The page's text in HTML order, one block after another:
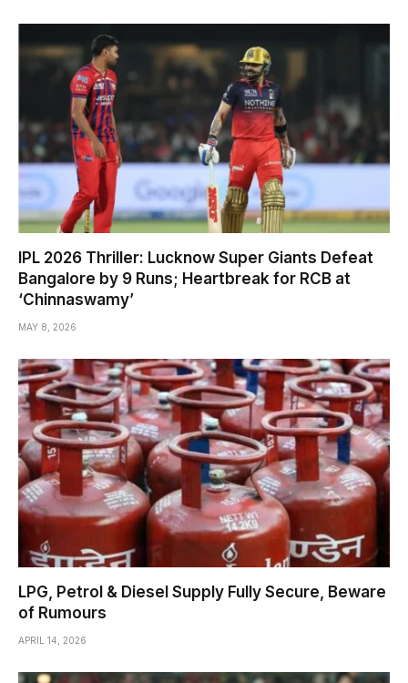
IPL 2026 Thriller: Lucknow Super Giants Defeat
Bangalore by 9 Runs; Heartbreak for RCB at
‘Chinnaswamy’
MAY 8, 2026
LPG, Petrol & Diesel Supply Fully Secure, Beware
of Rumours
APRIL 14, 2026